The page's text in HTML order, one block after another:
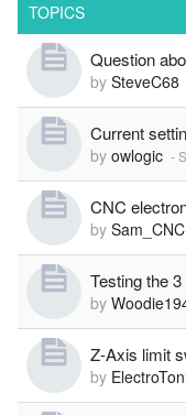
TOPICS
Question
by SteveC68
Current
by owlogic -
CNC
by Sam_CNC
Testing the
by
Z-Axis limit
by